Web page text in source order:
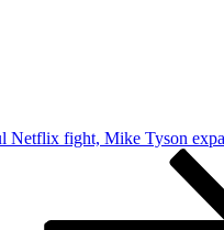
Netflix fight, Mike Tyson